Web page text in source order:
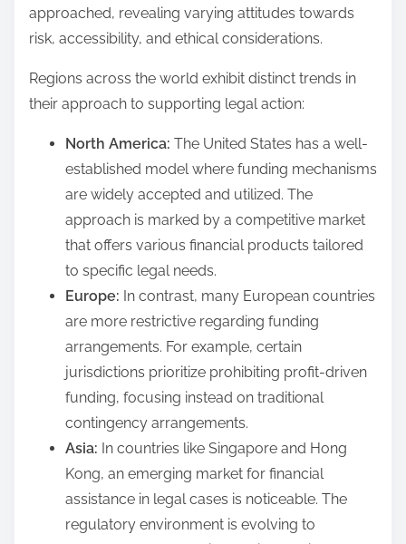
approached, revealing varying attitudes towards
risk, accessibility, and ethical considerations.
Regions across the world exhibit distinct trends in
their approach to supporting legal action:
North America: The United States has a well-
established model where funding mechanisms
are widely accepted and utilized. The
approach is marked by a competitive market
that offers various financial products tailored
to specific legal needs.
Europe: In contrast, many European countries
are more restrictive regarding funding
arrangements. For example, certain
jurisdictions prioritize prohibiting profit-driven
funding, focusing instead on traditional
contingency arrangements.
Asia: In countries like Singapore and Hong
Kong, an emerging market for financial
assistance in legal cases is noticeable. The
regulatory environment is evolving to